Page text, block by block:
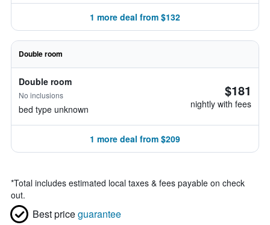
1 more deal from $132
Double room
Double room
No inclusions
bed type unknown
$181
nightly with fees
1 more deal from $209
*Total includes estimated local taxes & fees payable on check
out.
Best priceguarantee